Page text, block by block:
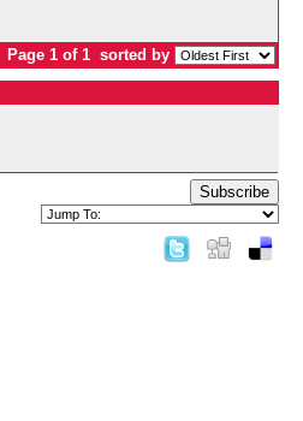
Page 1 of 1 sorted by
Subscribe